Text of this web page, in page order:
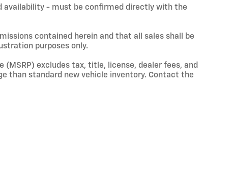
availability - must be confirmed directly with the
contained herein and that all sales shall be
purposes only.
(MSRP) excludes tax, title, license, dealer fees, and
than standard new vehicle inventory. Contact the